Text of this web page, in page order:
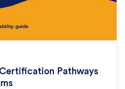
Pathways